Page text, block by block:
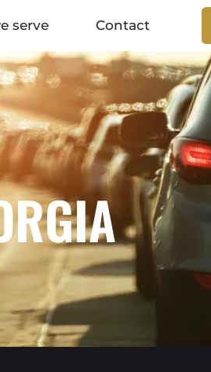
serve Contact